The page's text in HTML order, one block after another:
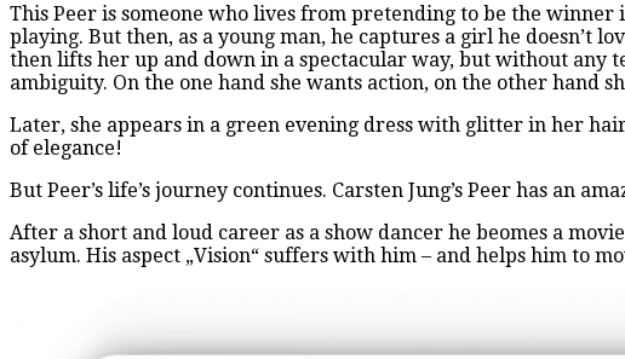
This Peer is someone who lives from pretending to be the
playing. But then, as a young man, he captures a girl he doesn’t
then lifts her up and down in a spectacular way, but without any
ambiguity. On the one hand she wants action, on the other hand
Later, she appears in a green evening dress with glitter in her
of elegance!
But Peer’s life’s journey continues. Carsten Jung’s Peer has an
After a short and loud career as a show dancer he beomes a
asylum. His aspect „Vision“ suffers with him – and helps him to